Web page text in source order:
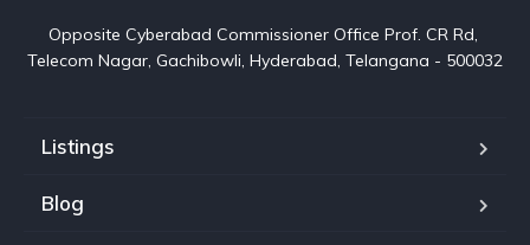
Opposite Cyberabad Commissioner Office Prof. CR Rd,
Telecom Nagar, Gachibowli, Hyderabad, Telangana - 500032
Listings
Blog